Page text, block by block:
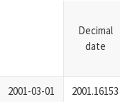
Decimal
date
2001-03-01 2001.16153